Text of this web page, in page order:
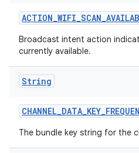
ACTION_WIFI_SCAN_
Broadcast intent action
currently available.
String
CHANNEL_DATA_KEY_
The bundle key string for the